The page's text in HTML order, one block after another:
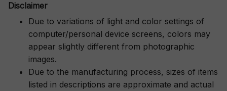
Disclaimer
Due to variations of light and color settings of
computer/personal device screens, colors may
appear slightly different from photographic
images.
Due to the manufacturing process, sizes of items
listed in descriptions are approximate and actual